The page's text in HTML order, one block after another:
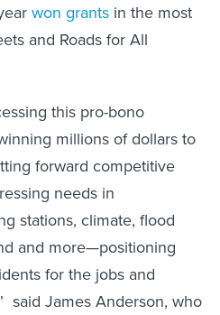
won grants in the most
and Roads for All
this pro-bono
millions of dollars to
forward competitive
needs in
stations, climate, flood
and more—positioning
for the jobs and
said James Anderson, who